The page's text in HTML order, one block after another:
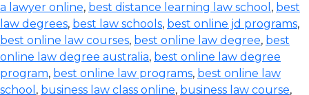
a lawyer online, best distance learning law school , best
law degrees, best law schools, best online jd programs,
best online law courses, best online law degree, best
online law degree australia, best online law degree
program, best online law programs, best online law
school , business law class online, business law course,